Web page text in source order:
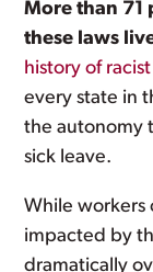
More than 71
these laws
history of
every state in
the autonomy
sick leave.
While workers
impacted by
dramatically